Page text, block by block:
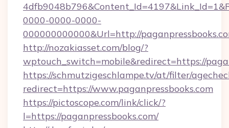
0000-0000-0000-
000000000000&Url=http://
http://nozakiasset.com/blog/?
wptouch_switch=mobile&redirect=https://
https://schmutzigeschlampe.tv/at/filter/
redirect=https://www.paganpressbooks.com
https://pictoscope.com/link/click/?
l=https://paganpressbooks.com/